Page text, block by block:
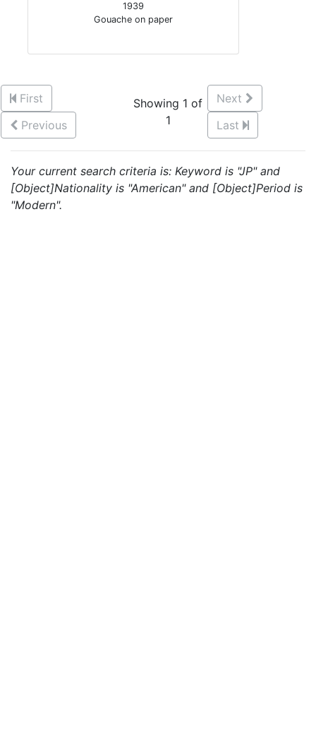
1939
Gouache on paper
First
Previous
Showing 1 of
1
Next
Last
Your current search criteria is: Keyword is "JP" and
[Object]Nationality is "American" and [Object]Period is
"Modern".